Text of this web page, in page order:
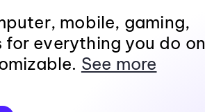
mobile, gaming,
everything you do on
See more